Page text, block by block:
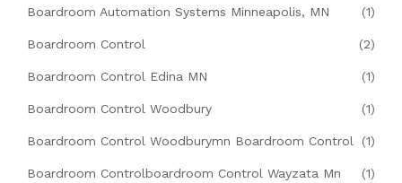
Boardroom Automation Systems Minneapolis, MN (1)
Boardroom Control (2)
Boardroom Control Edina MN (1)
Boardroom Control Woodbury (1)
Boardroom Control Woodburymn Boardroom Control (1)
Boardroom Controlboardroom Control Wayzata Mn (1)